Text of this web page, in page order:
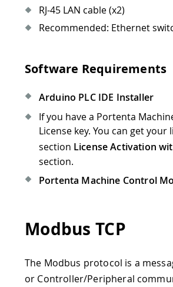
RJ-45 LAN cable (x2)
Recommended: Ethernet
Software Requirements
Arduino PLC IDE Installer
If you have a Portenta
License key. You can get your
section License Activation
section.
Portenta Machine Control
Modbus TCP
The Modbus protocol is a
or Controller/Peripheral